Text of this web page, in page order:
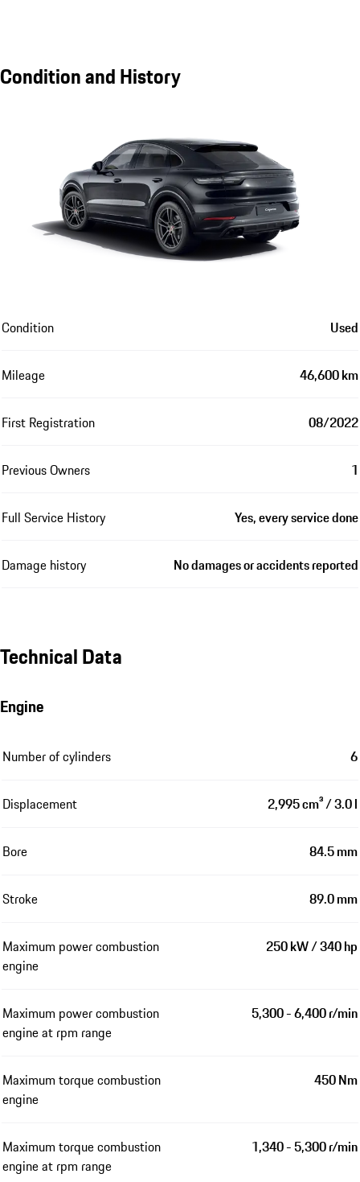
Condition and History
Condition Used
Mileage 46,600 km
First Registration 08/2022
Previous Owners 1
Full Service History Yes, every service done
Damage history No damages or accidents reported
Technical Data
Engine
Number of cylinders 6
Displacement 2,995 cm³ / 3.0 l
Bore 84.5 mm
Stroke 89.0 mm
Maximum power combustion
engine
250 kW / 340 hp
Maximum power combustion
engine at rpm range
5,300 - 6,400 r/min
Maximum torque combustion
engine
450 Nm
Maximum torque combustion
engine at rpm range
1,340 - 5,300 r/min